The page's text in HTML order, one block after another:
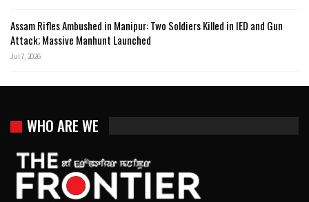
Assam Rifles Ambushed in Manipur: Two Soldiers Killed in IED and Gun
Attack; Massive Manhunt Launched
Jul 7, 2026
WHO ARE WE